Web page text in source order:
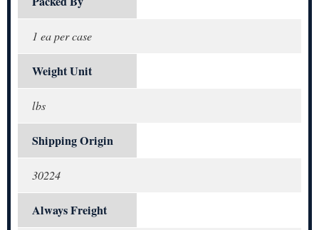
1 ea per case
Weight Unit
lbs
Shipping Origin
30224
Always Freight